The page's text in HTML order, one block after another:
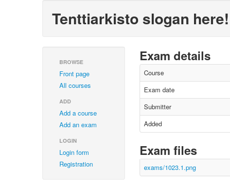
Tenttiarkisto slogan here!
BROWSE
Front page
All courses
ADD
Add a course
Add an exam
LOGIN
Login form
Registration
Exam details
Course
Exam date
Submitter
Added
Exam files
exams/1023.1.png